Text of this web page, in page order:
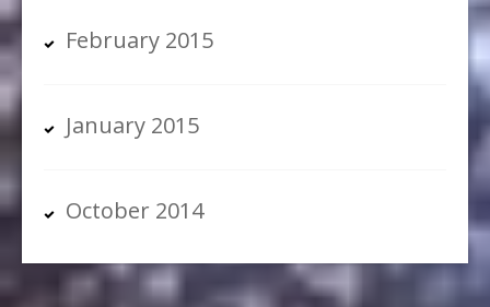
February 2015
January 2015
October 2014